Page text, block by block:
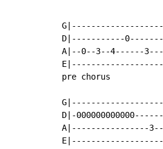
D|-----------
A|--0--3--4------
pre chorus
D|-
A|----------------